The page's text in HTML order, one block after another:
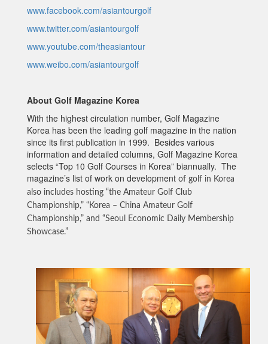
www.facebook.com/asiantourgolf
www.twitter.com/asiantourgolf
www.youtube.com/theasiantour
www.weibo.com/asiantourgolf
About Golf Magazine Korea
With the highest circulation number, Golf Magazine
Korea has been the leading golf magazine in the nation
since its first publication in 1999. Besides various
information and detailed columns, Golf Magazine Korea
selects “Top 10 Golf Courses in Korea” biannually. The
magazine’s list of work on development of golf in Korea
also includes hosting “the Amateur Golf Club
Championship,” “Korea – China Amateur Golf
Championship,” and “Seoul Economic Daily Membership
Showcase.”